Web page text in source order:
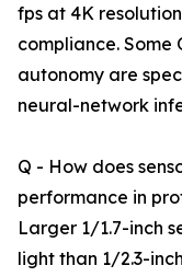
fps at 4K
compliance. Some
autonomy are
neural-network
Q - How does
performance in
Larger 1/1.7-inch
light than 1/2.3-